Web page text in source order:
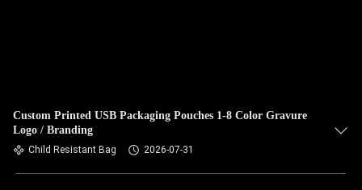
Custom Printed USB Packaging Pouches 1-8 Color Gravure
Logo / Branding
Child Resistant Bag 2026-07-31